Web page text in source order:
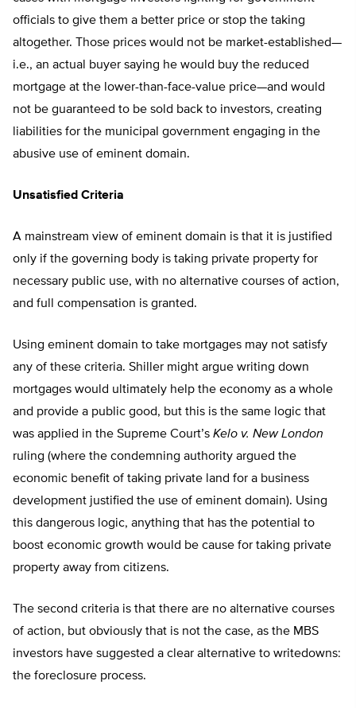
officials to give them a better price or stop the taking
altogether. Those prices would not be market-established—
i.e., an actual buyer saying he would buy the reduced
mortgage at the lower-than-face-value price—and would
not be guaranteed to be sold back to investors, creating
liabilities for the municipal government engaging in the
abusive use of eminent domain.
Unsatisfied Criteria
A mainstream view of eminent domain is that it is justified
only if the governing body is taking private property for
necessary public use, with no alternative courses of action,
and full compensation is granted.
Using eminent domain to take mortgages may not satisfy
any of these criteria. Shiller might argue writing down
mortgages would ultimately help the economy as a whole
and provide a public good, but this is the same logic that
was applied in the Supreme Court’s Kelo v. New London
ruling (where the condemning authority argued the
economic benefit of taking private land for a business
development justified the use of eminent domain). Using
this dangerous logic, anything that has the potential to
boost economic growth would be cause for taking private
property away from citizens.
The second criteria is that there are no alternative courses
of action, but obviously that is not the case, as the MBS
investors have suggested a clear alternative to writedowns:
the foreclosure process.